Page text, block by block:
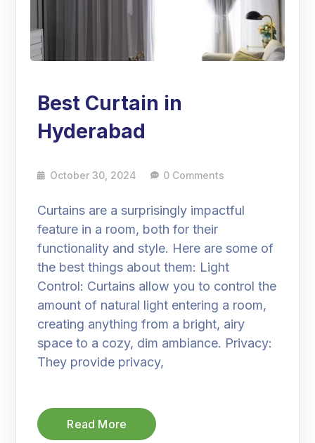
Best Curtain in
Hyderabad
October 30, 2024 0 Comments
Curtains are a surprisingly impactful
feature in a room, both for their
functionality and style. Here are some of
the best things about them: Light
Control: Curtains allow you to control the
amount of natural light entering a room,
creating anything from a bright, airy
space to a cozy, dim ambiance. Privacy:
They provide privacy,
Read More